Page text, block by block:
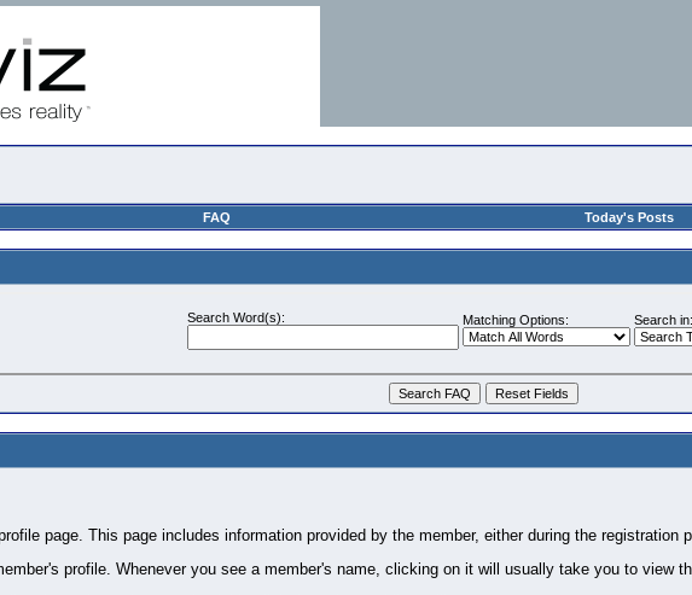
FAQ Today's Posts
Search Word(s): Matching Options: Search in:
page. This page includes information provided by the member, either during the registration
profile. Whenever you see a member's name, clicking on it will usually take you to view